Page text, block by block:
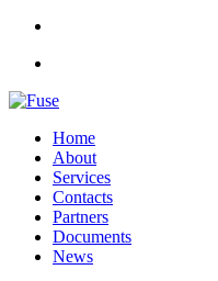
Home
About
Services
Contacts
Partners
Documents
News